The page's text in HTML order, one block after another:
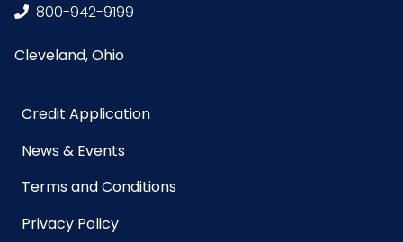
Size
GTIN ITF-
14 Case
800-942-9199
Cleveland, Ohio
Credit Application
News & Events
Terms and Conditions
Privacy Policy